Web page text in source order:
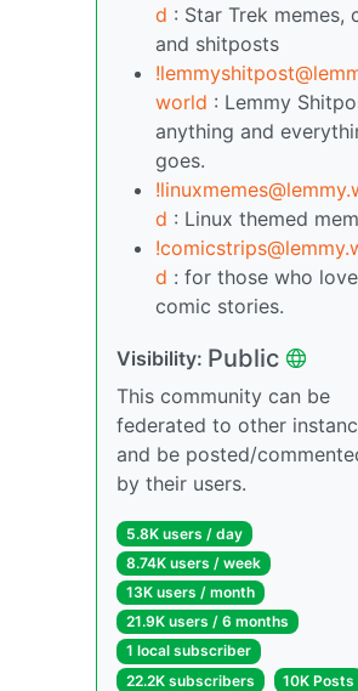
d : Star Trek memes,
and shitposts
world : Lemmy
anything and
goes.
d : Linux themed
d : for those who love
comic stories.
Visibility: Public
This community can be
federated to other
and be posted/
by their users.
5.8K users / day
8.74K users / week
13K users / month
21.9K users / 6 months
1 local subscriber
22.2K subscribers
10K Posts